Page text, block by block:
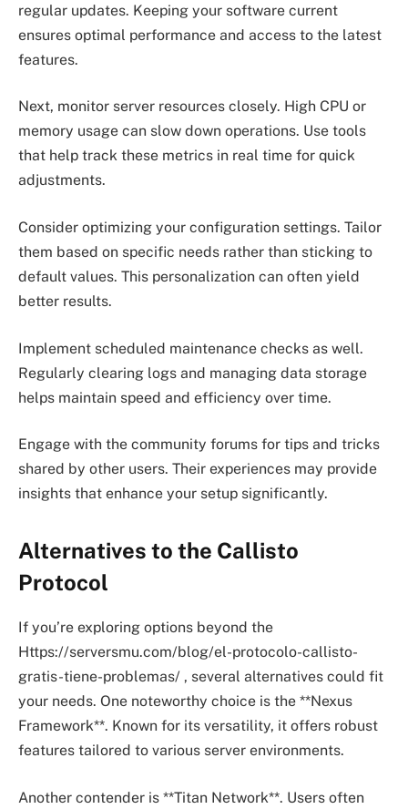
regular updates. Keeping your software current
ensures optimal performance and access to the latest
features.
Next, monitor server resources closely. High CPU or
memory usage can slow down operations. Use tools
that help track these metrics in real time for quick
adjustments.
Consider optimizing your configuration settings. Tailor
them based on specific needs rather than sticking to
default values. This personalization can often yield
better results.
Implement scheduled maintenance checks as well.
Regularly clearing logs and managing data storage
helps maintain speed and efficiency over time.
Engage with the community forums for tips and tricks
shared by other users. Their experiences may provide
insights that enhance your setup significantly.
Alternatives to the Callisto
Protocol
If you’re exploring options beyond the
Https://serversmu.com/blog/el-protocolo-callisto-
gratis-tiene-problemas/ , several alternatives could fit
your needs. One noteworthy choice is the **Nexus
Framework**. Known for its versatility, it offers robust
features tailored to various server environments.
Another contender is **Titan Network**. Users often